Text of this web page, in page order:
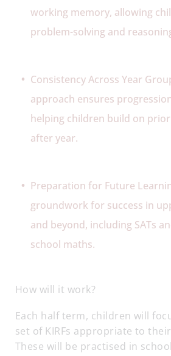
working memory, allowing
problem-solving and
Consistency Across Year
approach ensures
helping children build on
after year.
Preparation for Future
groundwork for success in
and beyond, including SATs
school maths.
How will it work?
Each half term, children will
set of KIRFs appropriate to
These will be practised in